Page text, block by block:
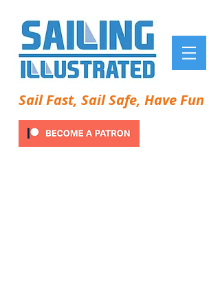
Sail Fast, Sail Safe, Have Fun